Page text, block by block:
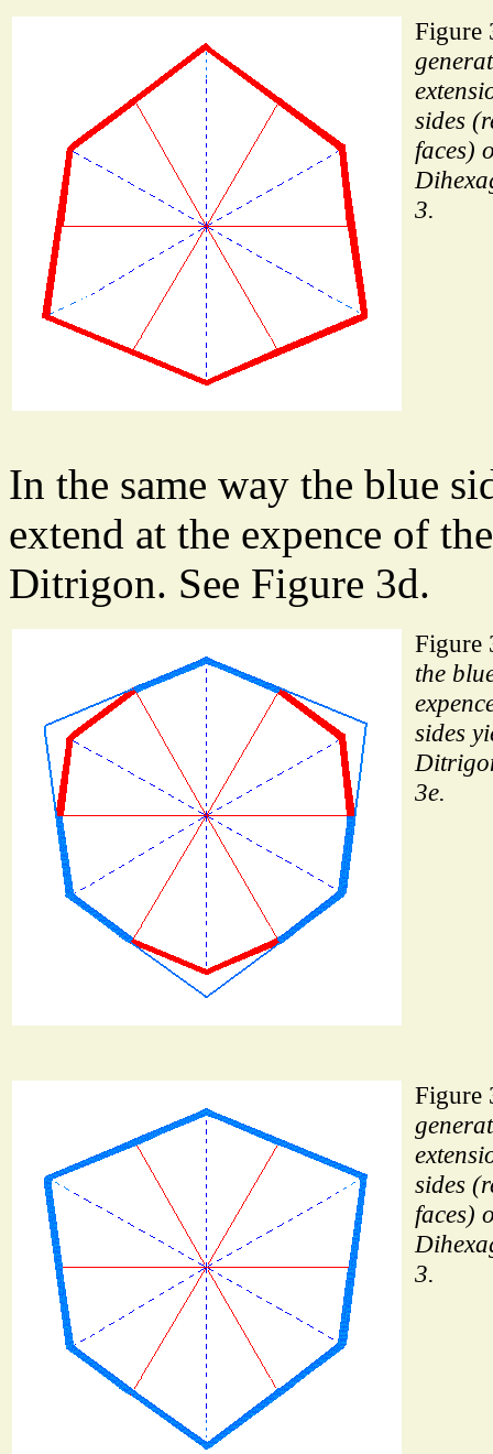
Figure
sides
faces)
3.
In the same way the blue
extend at the expence of
Ditrigon. See Figure 3d.
Figure
the
sides
3e.
Figure
sides
faces)
3.